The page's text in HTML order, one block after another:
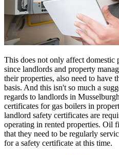
This does not only affect
since landlords and property
their properties, also need to have
basis. And this isn't so much a
regards to landlords in
certificates for gas boilers in
landlord safety certificates are
operating in rented properties. Oil
that they need to be regularly
for a safety certificate at this time.